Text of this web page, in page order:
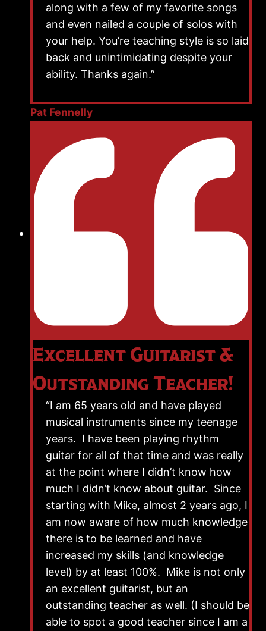
along with a few of my favorite songs
and even nailed a couple of solos with
your help. You’re teaching style is so laid
back and unintimidating despite your
ability. Thanks again.”
Pat Fennelly
Excellent Guitarist &
Outstanding Teacher!
“I am 65 years old and have played
musical instruments since my teenage
years. I have been playing rhythm
guitar for all of that time and was really
at the point where I didn’t know how
much I didn’t know about guitar. Since
starting with Mike, almost 2 years ago, I
am now aware of how much knowledge
there is to be learned and have
increased my skills (and knowledge
level) by at least 100%. Mike is not only
an excellent guitarist, but an
outstanding teacher as well. (I should be
able to spot a good teacher since I am a